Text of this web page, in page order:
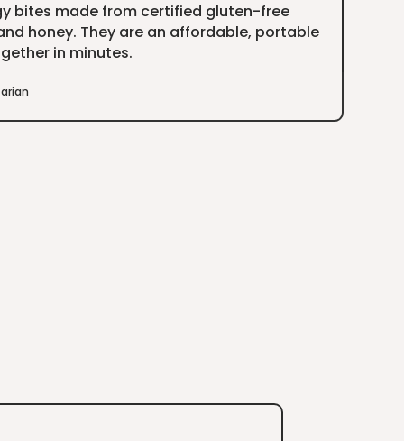
bites made from certified gluten-free
honey. They are an affordable, portable
in minutes.